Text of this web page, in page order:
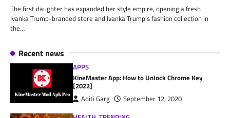
The first daughter has expanded her style empire, opening a fresh
Ivanka Trump-branded store and Ivanka Trump’s fashion collection in
the…
Recent news
APPS
KineMaster App: How to Unlock Chrome Key
[2022]
Aditi Garg
September 12, 2020